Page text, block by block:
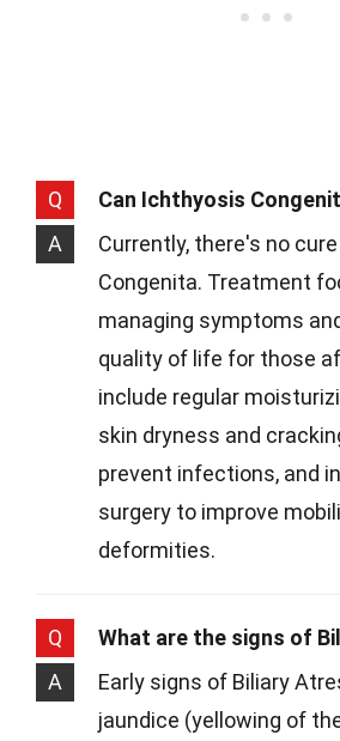
Q
Can Ichthyosis
A
Currently, there's no
Congenita. Treatment
managing symptoms
quality of life for those
include regular
skin dryness and
prevent infections, and
surgery to improve
deformities.
Q
What are the signs of
A
Early signs of Biliary
jaundice (yellowing of